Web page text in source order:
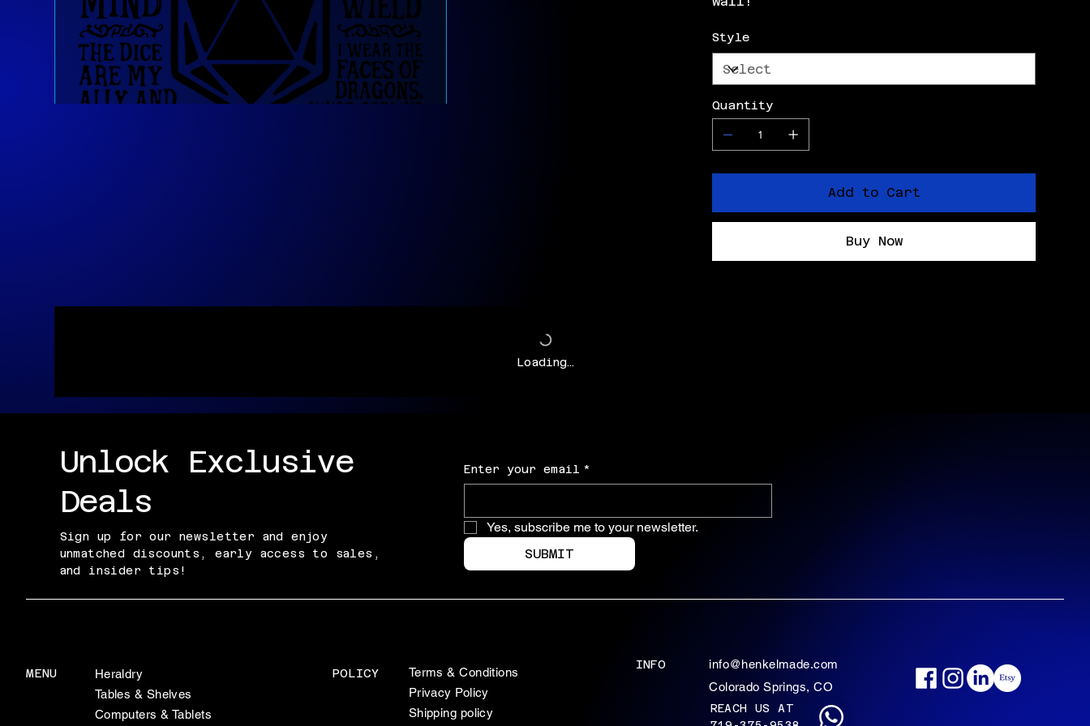
Style
Quantity
Add to Cart
Buy Now
Loading…
Unlock Exclusive
Deals
Sign up for our newsletter and enjoy
unmatched discounts, early access to sales,
and insider tips!
Enter your email *
Yes, subscribe me to your newsletter.
SUBMIT
MENU
Heraldry
Tables & Shelves
Computers & Tablets
POLICY
Terms & Conditions
Privacy Policy
Shipping policy
INFO
info@henkelmade.com
Colorado Springs, CO
REACH US AT